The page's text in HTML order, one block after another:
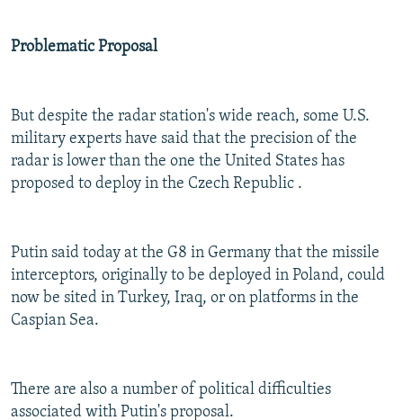
Problematic Proposal
But despite the radar station's wide reach, some U.S.
military experts have said that the precision of the
radar is lower than the one the United States has
proposed to deploy in the Czech Republic .
Putin said today at the G8 in Germany that the missile
interceptors, originally to be deployed in Poland, could
now be sited in Turkey, Iraq, or on platforms in the
Caspian Sea.
There are also a number of political difficulties
associated with Putin's proposal.